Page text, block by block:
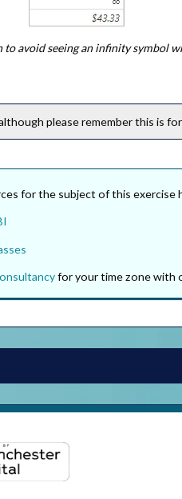
avoid seeing an infinity symbol
please remember this is
for the subject of this exercise
for your time zone with